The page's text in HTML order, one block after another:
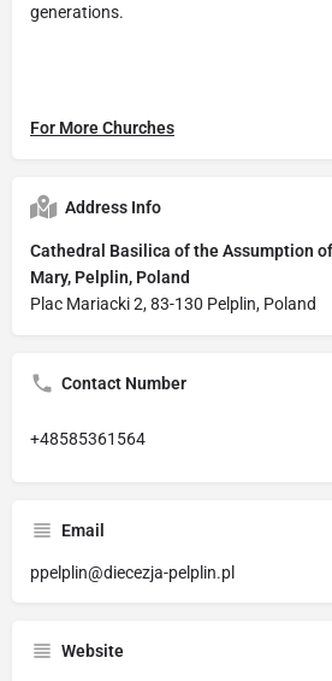
generations.
For More Churches
Address Info
Cathedral Basilica of the Assumption
Mary, Pelplin, Poland
Plac Mariacki 2, 83-130 Pelplin, Poland
Contact Number
+48585361564
Email
ppelplin@diecezja-pelplin.pl
Website